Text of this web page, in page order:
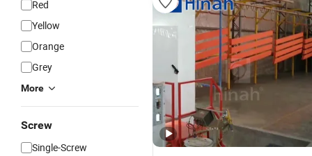
Red
Yellow
Orange
Grey
More
Screw
Single-Screw